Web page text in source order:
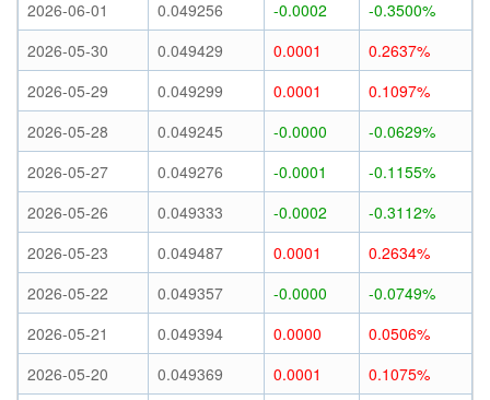
2026-06-01
0.049256 -0.0002
-0.3500%
2026-05-30
0.049429 0.0001
0.2637%
2026-05-29
0.049299 0.0001
0.1097%
2026-05-28
0.049245 -0.0000
-0.0629%
2026-05-27
0.049276 -0.0001
-0.1155%
2026-05-26
0.049333 -0.0002
-0.3112%
2026-05-23
0.049487 0.0001
0.2634%
2026-05-22
0.049357 -0.0000
-0.0749%
2026-05-21
0.049394 0.0000
0.0506%
2026-05-20
0.049369 0.0001
0.1075%